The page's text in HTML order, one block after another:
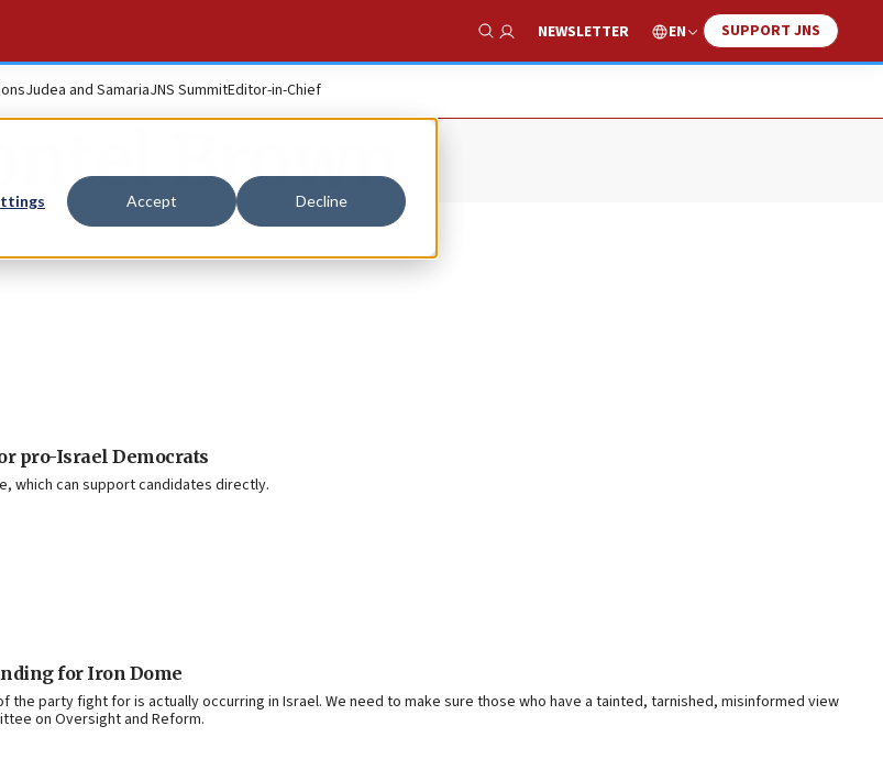
Accept Decline
Show Search
NEWSLETTER EN SUPPORT JNS
Judea and SamariaJNS SummitEditor-in-Chief
Brown
pro-Israel Democrats
which can support candidates directly.
for Iron Dome
party fight for is actually occurring in Israel. We need to make sure those who have a tainted, tarnished, misinformed view
on Oversight and Reform.